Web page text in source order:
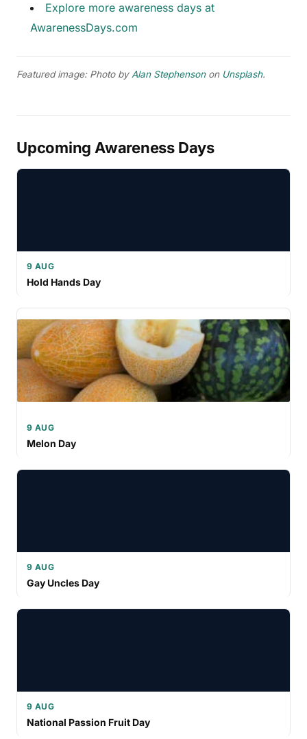
Explore more awareness days at
AwarenessDays.com
Featured image: Photo by Alan Stephensonon Unsplash.
Upcoming Awareness Days
9 AUG
Hold Hands Day
9 AUG
Melon Day
9 AUG
Gay Uncles Day
9 AUG
National Passion Fruit Day